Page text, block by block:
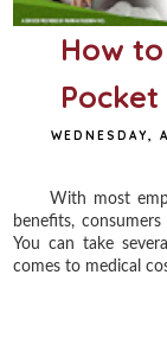
How
WEDNESDAY,
With most
benefits,
You can take
comes to medical